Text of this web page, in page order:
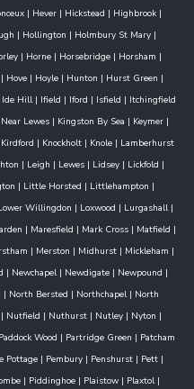
| Hever| Hickstead | Highbrook|
| Hollington | Holmbury St Mary|
| Horne | Horsebridge | Horsham |
| Hove| Hoyle| Hunton | Hurst Green |
Ide Hill| Ifield | Iford | Isfield | Itchingfield
Lewes| Kingston By Sea | Keymer|
Kirdford | Knockholt| Knole| Lamberhurst
| Leigh | Lewes| Lidsey| Lickfold |
| Little Horsted | Littlehampton |
Willingdon | Loxwood | Lurgashall|
| Maresfield | Mark Cross| Matfield |
| Merston | Midhurst| Mickleham |
| Newchapel| Newdigate | Newpound |
| North Bersted | Northchapel| North
| Nutfield | Nuthurst | Nutley | Nyton |
Paddock Wood | Partridge Green | Patcham
Pottage| Pembury| Penshurst| Pett|
| Piddinghoe| Plaistow| Plaxtol|